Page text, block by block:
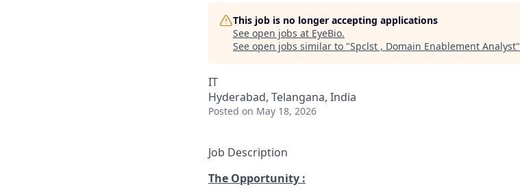
This job is no longer accepting applications
See open jobs at EyeBio.
See open jobs similar to "Spclst , Domain Enablement Analyst"
IT
Hyderabad, Telangana, India
Posted on May 18, 2026
Job Description
The Opportunity :